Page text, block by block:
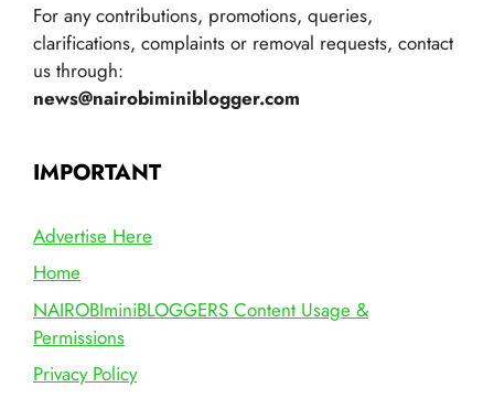
For any contributions, promotions, queries,
clarifications, complaints or removal requests, contact
us through:
news@nairobiminiblogger.com
IMPORTANT
Advertise Here
Home
NAIROBIminiBLOGGERS Content Usage &
Permissions
Privacy Policy